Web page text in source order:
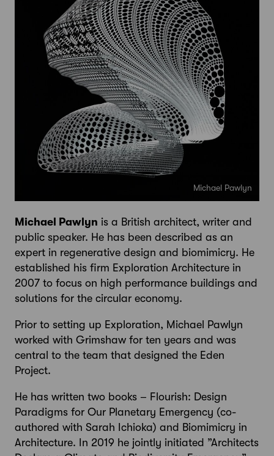
Michael Pawlyn
Michael Pawlyn is a British architect, writer and
public speaker. He has been described as an
expert in regenerative design and biomimicry. He
established his firm Exploration Architecture in
2007 to focus on high performance buildings and
solutions for the circular economy.
Prior to setting up Exploration, Michael Pawlyn
worked with Grimshaw for ten years and was
central to the team that designed the Eden
Project.
He has written two books – Flourish: Design
Paradigms for Our Planetary Emergency (co-
authored with Sarah Ichioka) and Biomimicry in
Architecture. In 2019 he jointly initiated ”Architects